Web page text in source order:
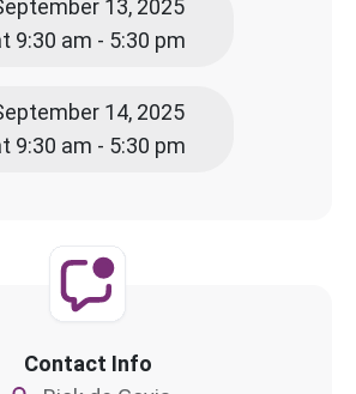
13, 2025
9:30 am - 5:30 pm
14, 2025
9:30 am - 5:30 pm
Contact Info